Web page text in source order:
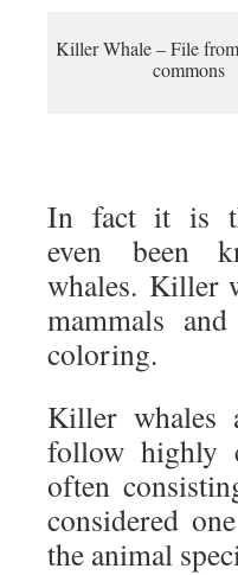
Killer Whale – File
commons
In fact it is
even been
whales. Killer
mammals
coloring.
Killer whales
follow highly
often
considered
the animal